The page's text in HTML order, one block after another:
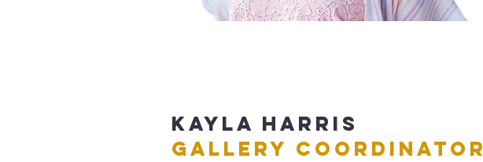
Kayla Harris
GALLERY COORDINATOR